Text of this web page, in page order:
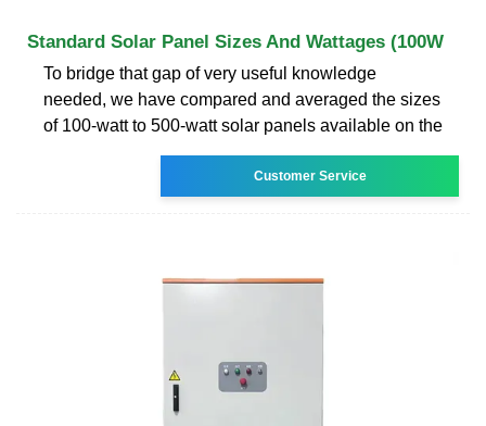
Standard Solar Panel Sizes And Wattages (100W
To bridge that gap of very useful knowledge
needed, we have compared and averaged the sizes
of 100-watt to 500-watt solar panels available on the
Customer Service